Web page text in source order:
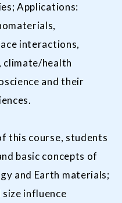
Applications:
interactions,
climate/health
and their
this course, students
basic concepts of
and Earth materials;
size influence